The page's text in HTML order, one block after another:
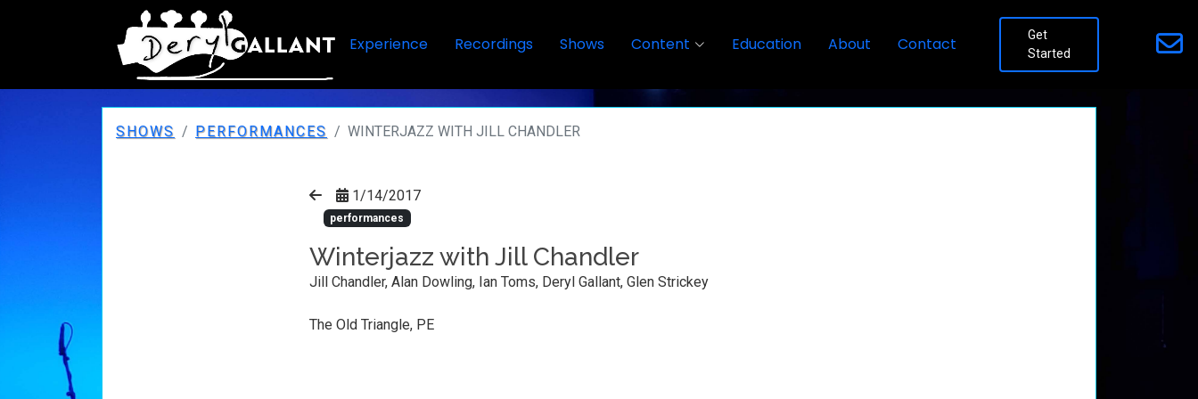
Experience Recordings Shows Content Education About Contact
Get
Started
SHOWS PERFORMANCES WINTERJAZZ WITH JILL CHANDLER
1/14/2017
performances
Winterjazz with Jill Chandler
Jill Chandler, Alan Dowling, Ian Toms, Deryl Gallant, Glen Strickey
The Old Triangle, PE